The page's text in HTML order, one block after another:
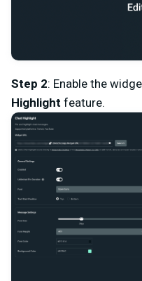
Step 2: Enable the
Highlight feature.